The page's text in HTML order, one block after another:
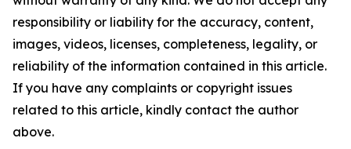
responsibility or liability for the accuracy, content,
images, videos, licenses, completeness, legality, or
reliability of the information contained in this article.
If you have any complaints or copyright issues
related to this article, kindly contact the author
above.